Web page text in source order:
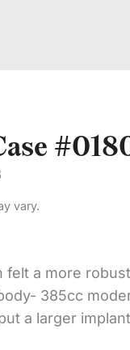
vary.
a more
385cc
a larger